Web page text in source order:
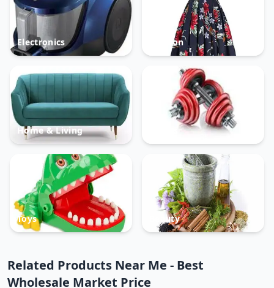
Electronics Fashion
Home & Living
Toys Beauty
Related Products Near Me - Best
Wholesale Market Price